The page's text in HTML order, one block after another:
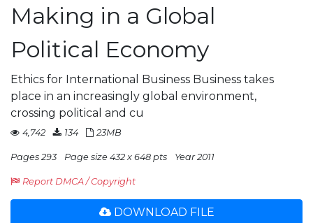
Making in a Global
Political Economy
Ethics for International Business Business takes
place in an increasingly global environment,
crossing political and cu
4,742 134 23MB
Pages 293 Page size 432 x 648 pts Year 2011
Report DMCA / Copyright
DOWNLOAD FILE